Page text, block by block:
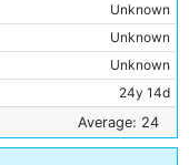
Unknown
Unknown
Unknown
24y 14d
Unknown
Unknown
Average: 24